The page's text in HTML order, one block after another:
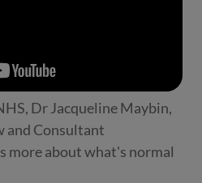
Dr Jacqueline Maybin,
and Consultant
more about what's normal